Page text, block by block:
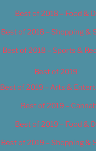
Best of 2018 – Food &
Best of 2018 – Shopping &
Best of 2018 – Sports &
Best of 2019
Best of 2019 – Arts &
Best of 2019 –
Best of 2019 – Food &
Best of 2019 – Shopping &